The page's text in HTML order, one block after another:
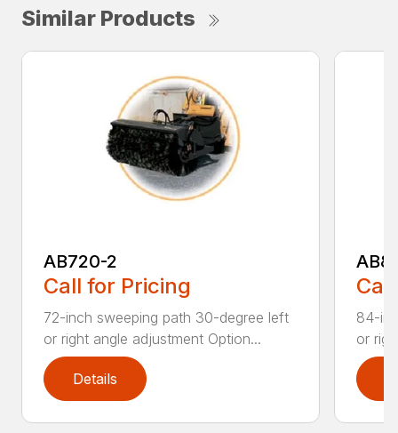
Similar Products
AB720-2
Call for Pricing
72-inch sweeping path 30-degree left
or right angle adjustment Option...
Details
84-
or